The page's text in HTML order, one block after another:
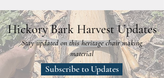
Hickory Bark Harvest Updates
Stay updated on this heritage chair making
material
Subscribe to Updates